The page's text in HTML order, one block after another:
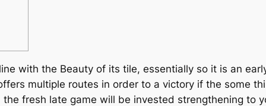
with the Beauty of its tile, essentially so it is an
multiple routes in order to a victory if the some
fresh late game will be invested strengthening to